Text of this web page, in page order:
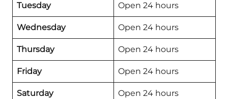
Tuesday Open 24 hours
Wednesday Open 24 hours
Thursday Open 24 hours
Friday Open 24 hours
Saturday Open 24 hours